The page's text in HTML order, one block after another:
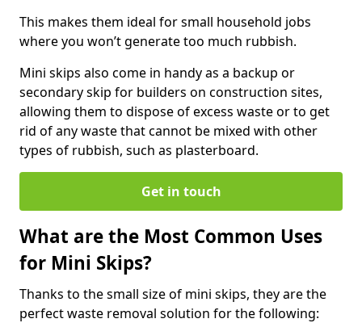
This makes them ideal for small household jobs
where you won’t generate too much rubbish.
Mini skips also come in handy as a backup or
secondary skip for builders on construction sites,
allowing them to dispose of excess waste or to get
rid of any waste that cannot be mixed with other
types of rubbish, such as plasterboard.
Get in touch
What are the Most Common Uses
for Mini Skips?
Thanks to the small size of mini skips, they are the
perfect waste removal solution for the following: